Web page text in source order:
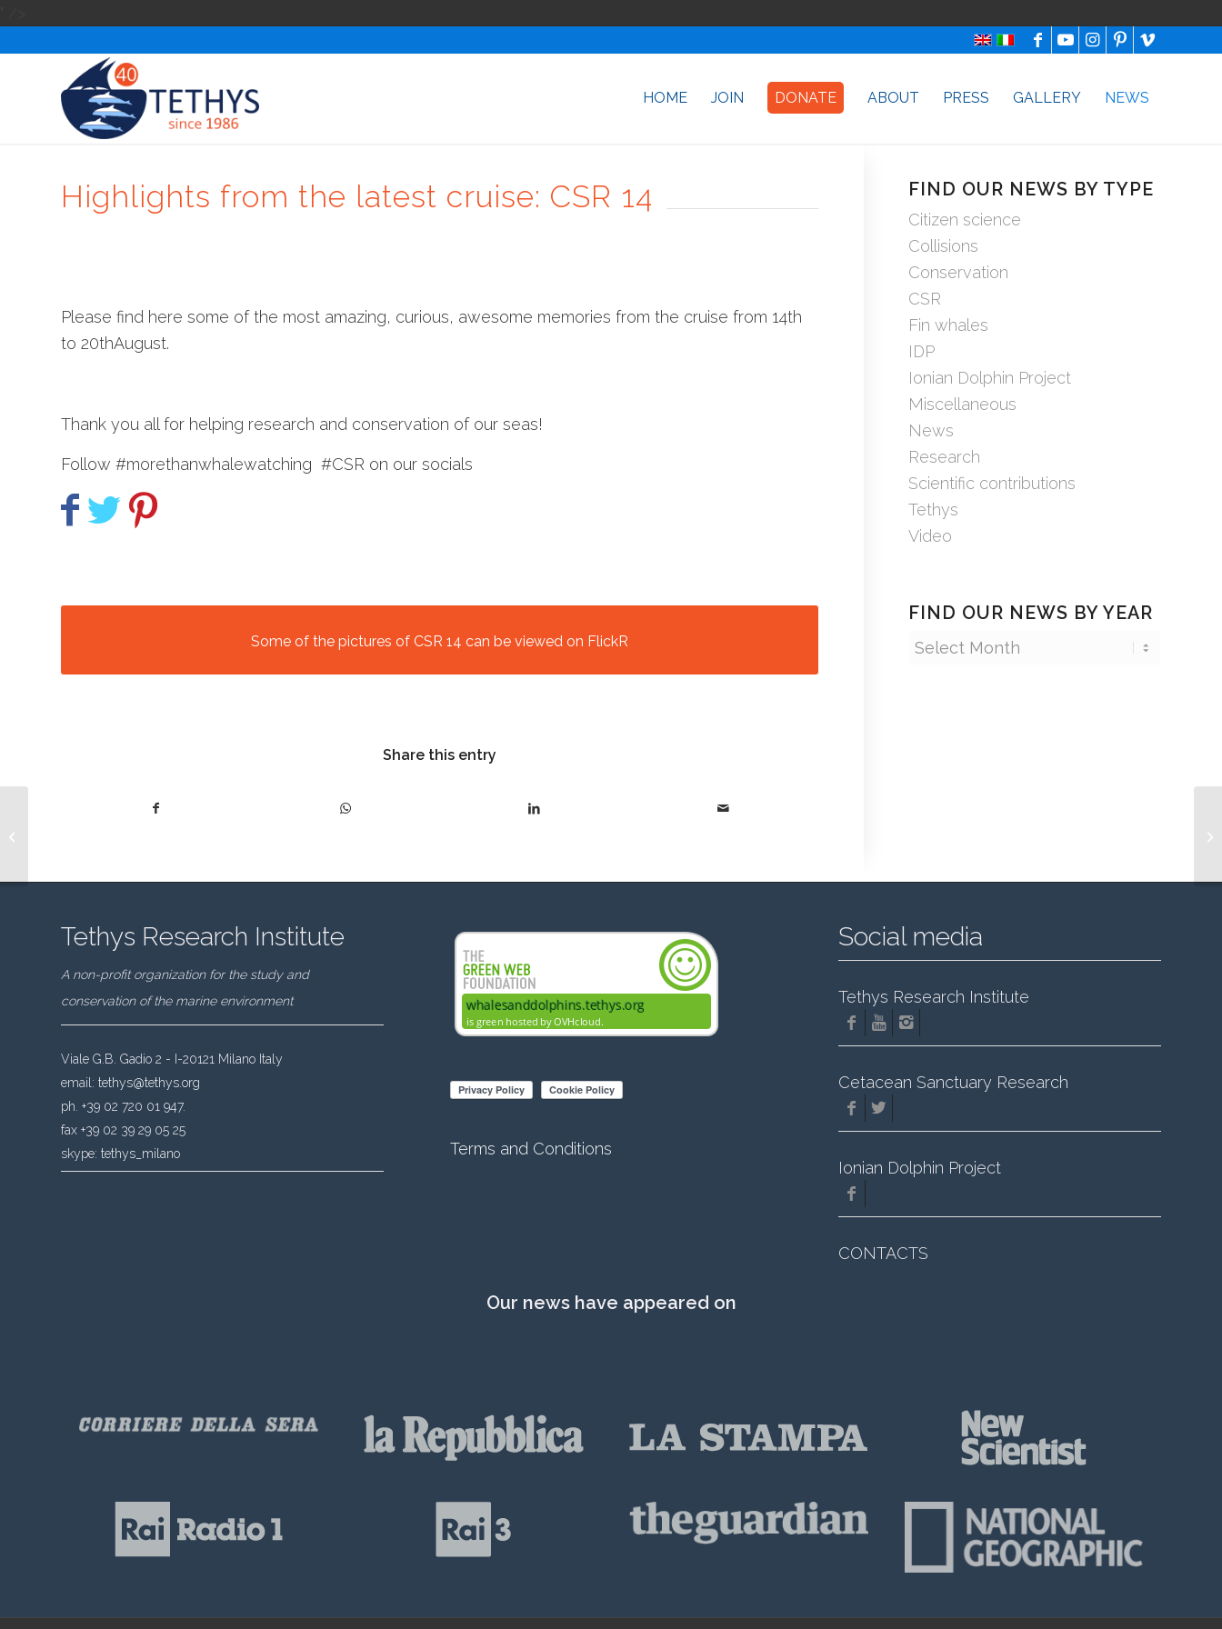
HOME JOIN DONATE ABOUT PRESS GALLERY NEWS
Highlights from the latest cruise: CSR 14
Please find here some of the most amazing, curious, awesome memories from the cruise from 14th
to 20thAugust.
Thank you all for helping research and conservation of our seas!
Follow #morethanwhalewatching #CSR on our socials
Some of the pictures of CSR 14 can be viewed on FlickR
Share this entry
FIND OUR NEWS BY TYPE
Citizen science
Collisions
Conservation
CSR
Fin whales
IDP
Ionian Dolphin Project
Miscellaneous
News
Research
Scientific contributions
Tethys
Video
FIND OUR NEWS BY YEAR
Tethys Research Institute
A non-profit organization for the study and
conservation of the marine environment
Viale G.B. Gadio 2 - I-20121 Milano Italy
email: tethys@tethys.org
ph. +39 02 720 01 947.
fax +39 02 39 29 05 25
skype: tethys_milano Terms and Conditions
Social media
Tethys Research Institute
Cetacean Sanctuary Research
Ionian Dolphin Project
CONTACTS
Our news have appeared on